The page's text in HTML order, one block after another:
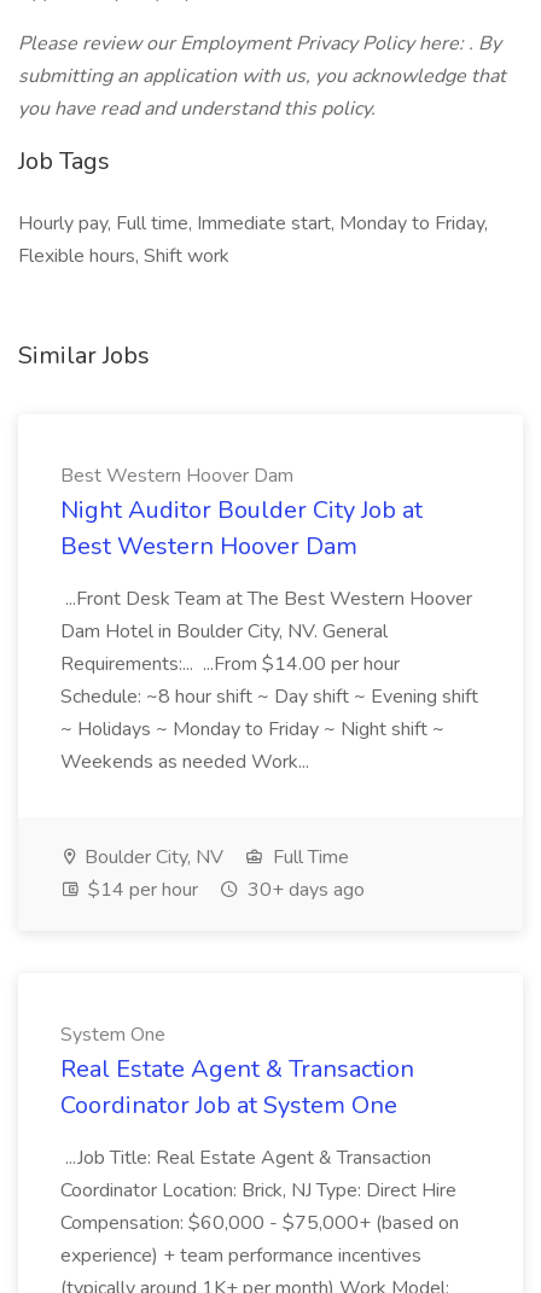
Please review our Employment Privacy Policy here: . By
submitting an application with us, you acknowledge that
you have read and understand this policy.
Job Tags
Hourly pay, Full time, Immediate start, Monday to Friday,
Flexible hours, Shift work
Similar Jobs
Best Western Hoover Dam
Night Auditor Boulder City Job at
Best Western Hoover Dam
...Front Desk Team at The Best Western Hoover
Dam Hotel in Boulder City, NV. General
Requirements:... ...From $14.00 per hour
Schedule: ~8 hour shift ~ Day shift ~ Evening shift
~ Holidays ~ Monday to Friday ~ Night shift ~
Weekends as needed Work...
Boulder City, NV
Full Time
$14 per hour
30+ days ago
System One
Real Estate Agent & Transaction
Coordinator Job at System One
...Job Title: Real Estate Agent & Transaction
Coordinator Location: Brick, NJ Type: Direct Hire
Compensation: $60,000 - $75,000+ (based on
experience) + team performance incentives